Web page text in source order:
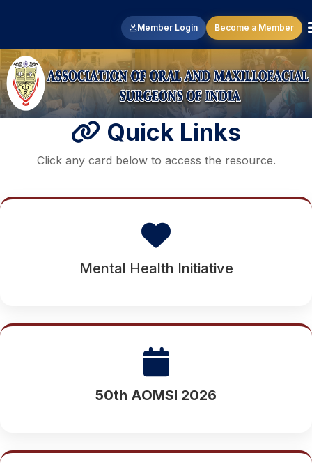
Member Login Become a Member
Quick Links
Click any card below to access the resource.
Mental Health Initiative
50th AOMSI 2026